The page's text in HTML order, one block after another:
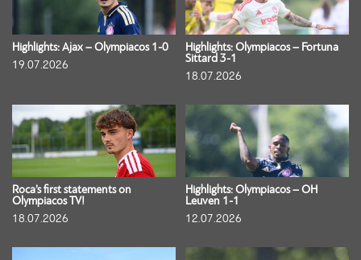
Highlights: Ajax – Olympiacos 1-0
19.07.2026
Highlights: Olympiacos – Fortuna
Sittard 3-1
18.07.2026
Roca’s first statements on
Olympiacos TV!
18.07.2026
Highlights: Olympiacos – OH
Leuven 1-1
12.07.2026